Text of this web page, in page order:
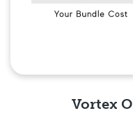
Vortex